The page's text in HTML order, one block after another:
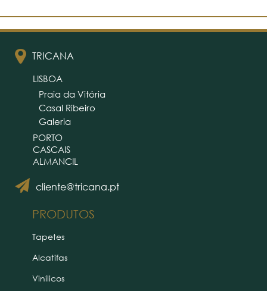
TRICANA
cliente@tricana.pt
LISBOA
Praia da Vitória
Casal Ribeiro
Galeria
PORTO
CASCAIS
ALMANCIL
PRODUTOS
Tapetes
Alcatifas
Vinílicos